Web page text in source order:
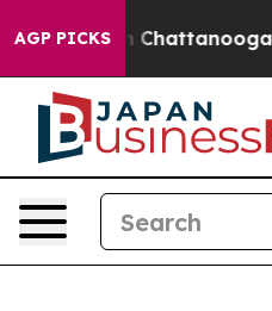
AGP PICKS
in Chattanooga.